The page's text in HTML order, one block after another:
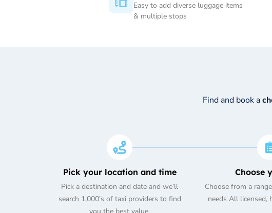
Easy to add diverse luggage items
& multiple stops
Find and book a
Pick your location and time
Pick a destination and date and we’ll
search 1,000’s of taxi providers to find
Choose
Choose from a
needs All licensed,